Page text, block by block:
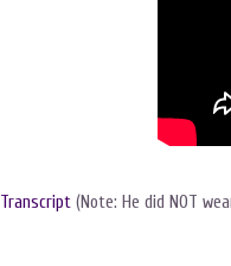
Transcript (Note: He did NOT